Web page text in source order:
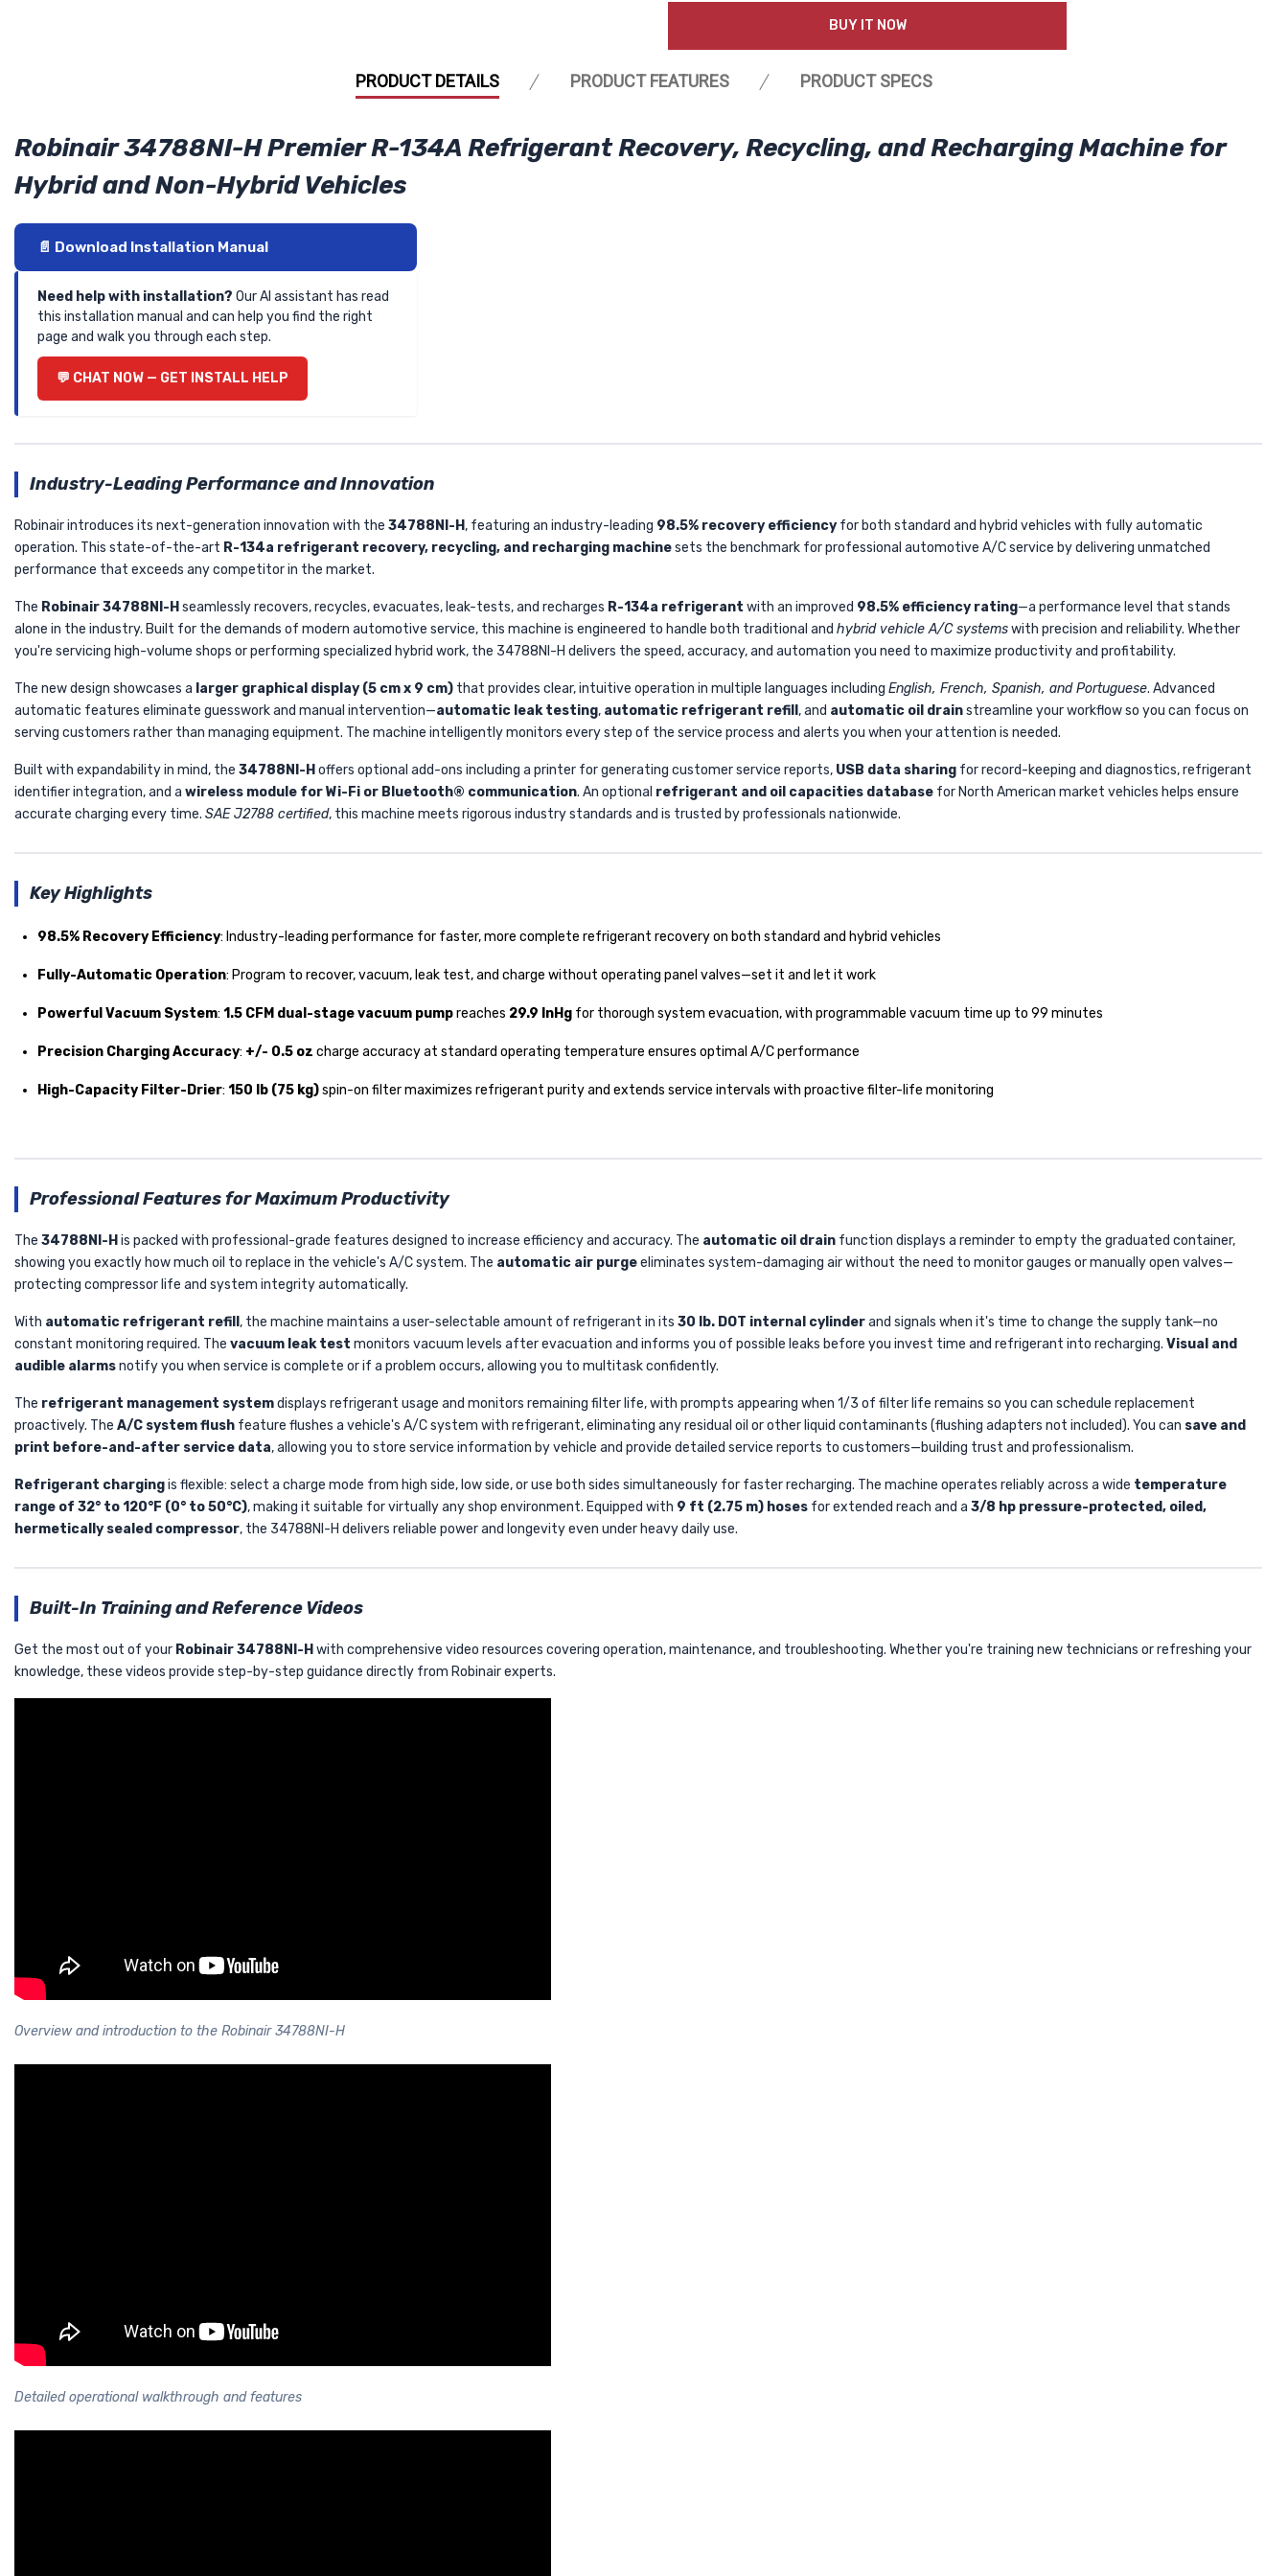
BUY IT NOW
PRODUCT DETAILS PRODUCT FEATURES PRODUCT SPECS
Robinair 34788NI-H Premier R-134A Refrigerant Recovery, Recycling, and Recharging Machine for
Hybrid and Non-Hybrid Vehicles
📄 Download Installation Manual
Need help with installation? Our AI assistant has read
this installation manual and can help you find the right
page and walk you through each step.
💬 CHAT NOW — GET INSTALL HELP
Industry-Leading Performance and Innovation
Robinair introduces its next-generation innovation with the 34788NI-H, featuring an industry-leading 98.5% recovery efficiency for both standard and hybrid vehicles with fully automatic
operation. This state-of-the-art R-134a refrigerant recovery, recycling, and recharging machinesets the benchmark for professional automotive A/C service by delivering unmatched
performance that exceeds any competitor in the market.
The Robinair 34788NI-H seamlessly recovers, recycles, evacuates, leak-tests, and recharges R-134a refrigerant with an improved 98.5% efficiency rating—a performance level that stands
alone in the industry. Built for the demands of modern automotive service, this machine is engineered to handle both traditional and hybrid vehicle A/C systemswith precision and reliability. Whether
you're servicing high-volume shops or performing specialized hybrid work, the 34788NI-H delivers the speed, accuracy, and automation you need to maximize productivity and profitability.
The new design showcases a larger graphical display (5 cm x 9 cm) that provides clear, intuitive operation in multiple languages including English, French, Spanish, and Portuguese. Advanced
automatic features eliminate guesswork and manual intervention—automatic leak testing, automatic refrigerant refill , and automatic oil drainstreamline your workflow so you can focus on
serving customers rather than managing equipment. The machine intelligently monitors every step of the service process and alerts you when your attention is needed.
Built with expandability in mind, the 34788NI-H offers optional add-ons including a printer for generating customer service reports, USB data sharing for record-keeping and diagnostics, refrigerant
identifier integration, and a wireless module for Wi-Fi or Bluetooth® communication. An optional refrigerant and oil capacities database for North American market vehicles helps ensure
accurate charging every time. SAE J2788 certified, this machine meets rigorous industry standards and is trusted by professionals nationwide.
Key Highlights
98.5% Recovery Efficiency: Industry-leading performance for faster, more complete refrigerant recovery on both standard and hybrid vehicles
Fully-Automatic Operation: Program to recover, vacuum, leak test, and charge without operating panel valves—set it and let it work
Powerful Vacuum System: 1.5 CFM dual-stage vacuum pumpreaches 29.9 InHg for thorough system evacuation, with programmable vacuum time up to 99 minutes
Precision Charging Accuracy: +/- 0.5 oz charge accuracy at standard operating temperature ensures optimal A/C performance
High-Capacity Filter-Drier: 150 lb (75 kg)spin-on filter maximizes refrigerant purity and extends service intervals with proactive filter-life monitoring
Professional Features for Maximum Productivity
The 34788NI-H is packed with professional-grade features designed to increase efficiency and accuracy. The automatic oil drain function displays a reminder to empty the graduated container,
showing you exactly how much oil to replace in the vehicle's A/C system. The automatic air purgeeliminates system-damaging air without the need to monitor gauges or manually open valves—
protecting compressor life and system integrity automatically.
With automatic refrigerant refill , the machine maintains a user-selectable amount of refrigerant in its 30 lb. DOT internal cylinderand signals when it's time to change the supply tank—no
constant monitoring required. The vacuum leak test monitors vacuum levels after evacuation and informs you of possible leaks before you invest time and refrigerant into recharging. Visual and
audible alarmsnotify you when service is complete or if a problem occurs, allowing you to multitask confidently.
The refrigerant management systemdisplays refrigerant usage and monitors remaining filter life, with prompts appearing when 1/3 of filter life remains so you can schedule replacement
proactively. The A/C system flush feature flushes a vehicle's A/C system with refrigerant, eliminating any residual oil or other liquid contaminants (flushing adapters not included). You can save and
print before-and-after service data, allowing you to store service information by vehicle and provide detailed service reports to customers—building trust and professionalism.
Refrigerant chargingis flexible: select a charge mode from high side, low side, or use both sides simultaneously for faster recharging. The machine operates reliably across a wide temperature
range of 32° to 120°F (0° to 50°C), making it suitable for virtually any shop environment. Equipped with 9 ft (2.75 m) hoses for extended reach and a 3/8 hp pressure-protected, oiled,
hermetically sealed compressor, the 34788NI-H delivers reliable power and longevity even under heavy daily use.
Built-In Training and Reference Videos
Get the most out of your Robinair 34788NI-H with comprehensive video resources covering operation, maintenance, and troubleshooting. Whether you're training new technicians or refreshing your
knowledge, these videos provide step-by-step guidance directly from Robinair experts.
Overview and introduction to the Robinair 34788NI-H
Detailed operational walkthrough and features